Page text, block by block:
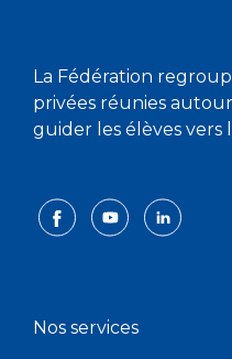
La Fédération
privées réunies
guider les élèves vers
Nos services